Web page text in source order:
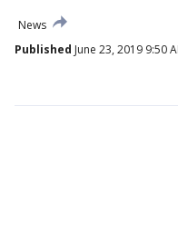
News
Published June 23, 2019 9:50